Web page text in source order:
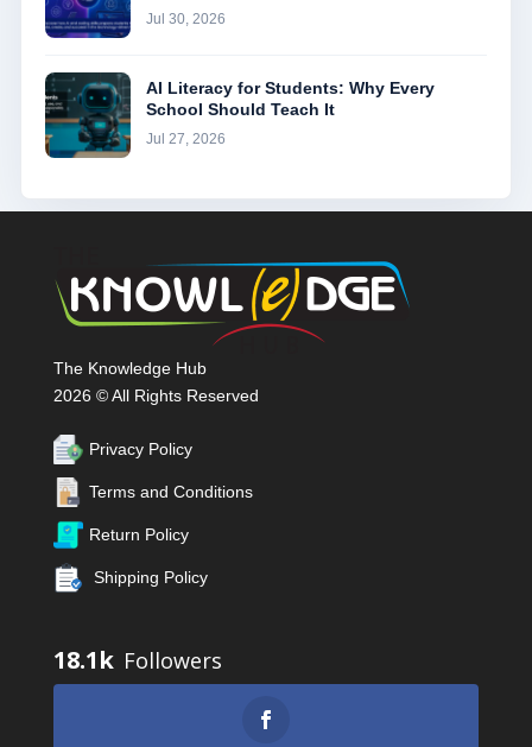
Jul 30, 2026
AI Literacy for Students: Why Every
School Should Teach It
Jul 27, 2026
The Knowledge Hub
2026 © All Rights Reserved
Privacy Policy
Terms and Conditions
Return Policy
Shipping Policy
18.1k